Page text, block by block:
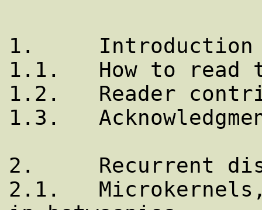
1.     Introduction
1.1.   How to
1.2.   Reader
1.3.
2.     Recurrent
2.1.